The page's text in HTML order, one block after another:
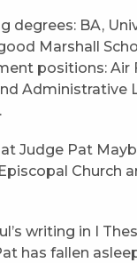
degrees: BA,
Marshall
positions: Air
Administrative
Judge Pat
Church
writing in I
has fallen